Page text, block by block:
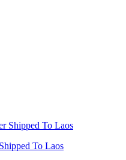
To Laos